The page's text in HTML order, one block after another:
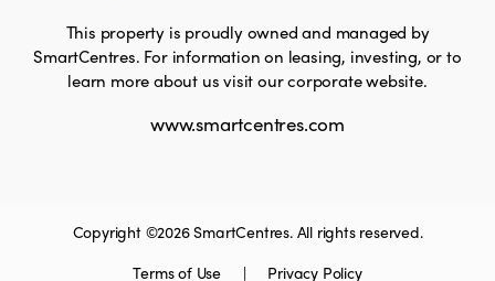
This property is proudly owned and managed by
SmartCentres. For information on leasing, investing, or to
learn more about us visit our corporate website.
www.smartcentres.com
Copyright ©2026 SmartCentres. All rights reserved.
Terms of Use
| Privacy Policy